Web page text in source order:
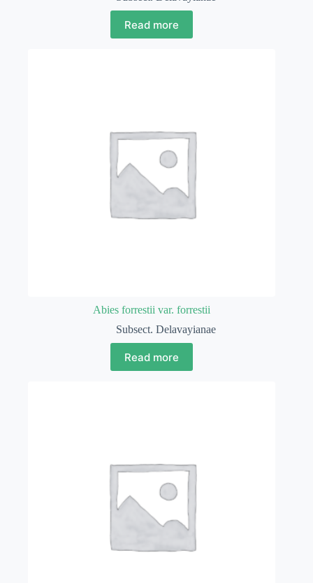
Read more
Abies forrestii var. forrestii
Subsect. Delavayianae
Read more